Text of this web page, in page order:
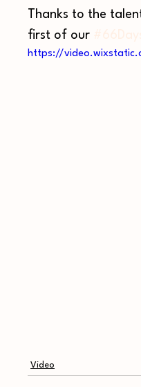
Thanks to the
first of our
https://
Video